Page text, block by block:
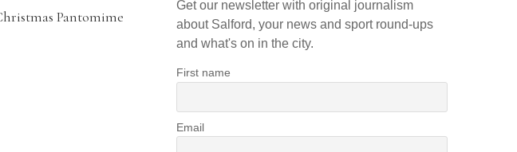
Pantomime
Get our newsletter with original journalism
about Salford, your news and sport round-ups
and what's on in the city.
First name
Email